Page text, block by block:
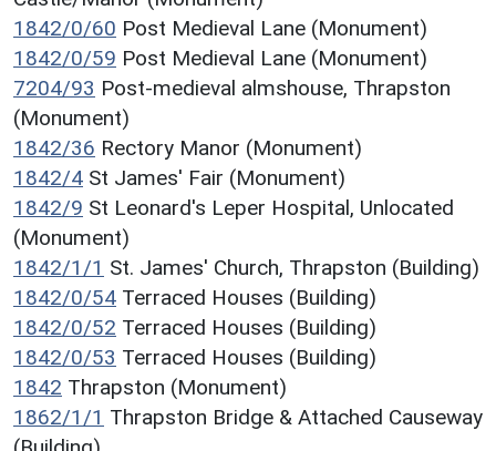
1842/0/60 Post Medieval Lane (Monument)
1842/0/59 Post Medieval Lane (Monument)
7204/93 Post-medieval almshouse, Thrapston
(Monument)
1842/36 Rectory Manor (Monument)
1842/4 St James' Fair (Monument)
1842/9 St Leonard's Leper Hospital, Unlocated
(Monument)
1842/1/1 St. James' Church, Thrapston (Building)
1842/0/54 Terraced Houses (Building)
1842/0/52 Terraced Houses (Building)
1842/0/53 Terraced Houses (Building)
1842 Thrapston (Monument)
1862/1/1 Thrapston Bridge & Attached Causeway